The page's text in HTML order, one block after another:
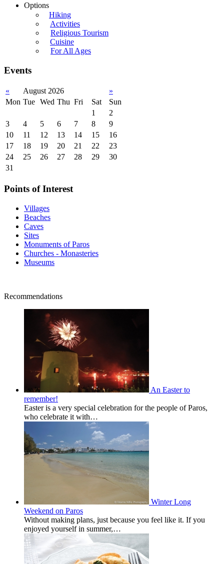
Options
Hiking
Activities
Religious Tourism
Cuisine
For All Ages
Events
« August 2026
»
Mon Tue Wed Thu Fri Sat
Sun
1
2
3
4 5 6 7 8
9
10
11 12 13 14 15
16
17
18 19 20 21 22
23
24
25 26 27 28 29
30
31
Points of Interest
Villages
Beaches
Caves
Sites
Monuments of Paros
Churches - Monasteries
Museums
Recommendations
An Easter to
remember!
Easter is a very special celebration for the people of Paros,
who celebrate it with…
Winter Long
Weekend on Paros
Without making plans, just because you feel like it. If you
enjoyed yourself in summer,…